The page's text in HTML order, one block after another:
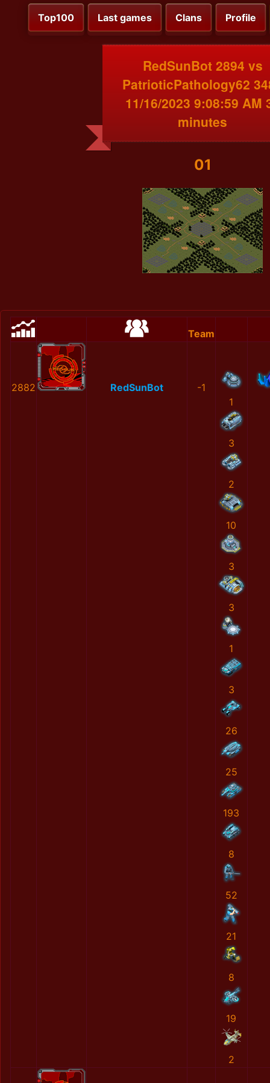
Top100 Last games Clans Profile
RedSunBot 2894 vs
PatrioticPathology62
11/16/2023 9:08:59 AM
minutes
01
Team
2882 RedSunBot
-1
1
3
2
10
3
3
1
3
26
25
193
8
52
21
8
19
2